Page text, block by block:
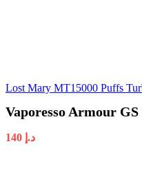
Lost Mary MT15000 Puffs
Vaporesso Armour
د.إ